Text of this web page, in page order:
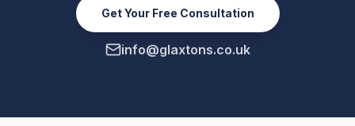
Get Your Free Consultation
info@glaxtons.co.uk